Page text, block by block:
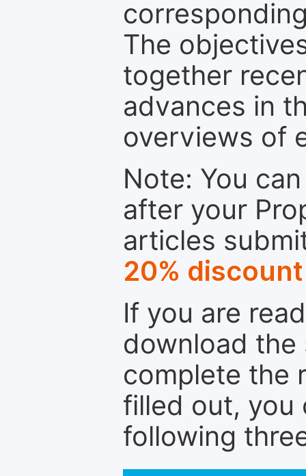
The
together
advances in
overviews of
Note: You
after your
articles
20% discount
If you are
download the
complete the
filled out, you
following